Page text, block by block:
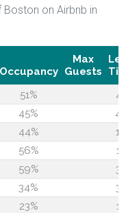
on Airbnb in
Occupancy
Max
Guests
Lead
Time
51%
47
45%
49
44%
19
56%
14
59%
34
34%
30
23%
15